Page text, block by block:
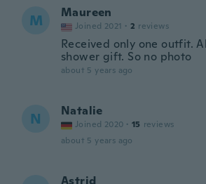
M Maureen
Joined 2021 · 2 reviews
Received only one outfit.
shower gift. So no photo
about 5 years ago
N Natalie
Joined 2020 · 15 reviews
about 5 years ago
Astrid